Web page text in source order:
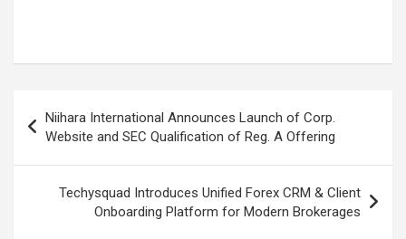
navigation
Niihara International Announces Launch of Corp.
Website and SEC Qualification of Reg. A Offering
Techysquad Introduces Unified Forex CRM & Client
Onboarding Platform for Modern Brokerages